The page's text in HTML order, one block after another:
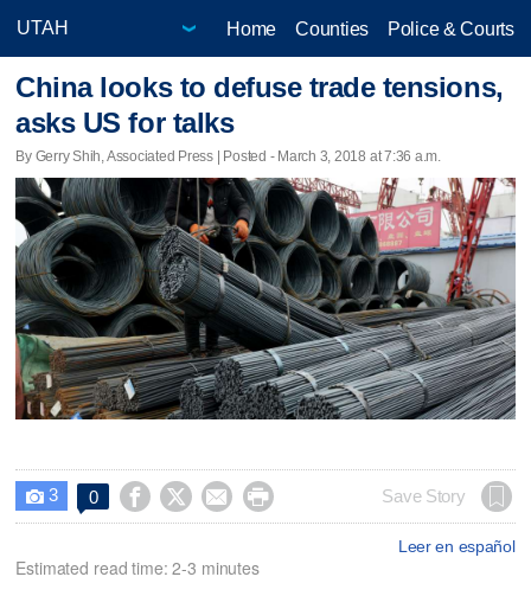
Home Counties Police & Courts
China looks to defuse trade tensions,
asks US for talks
By Gerry Shih, Associated Press | Posted - March 3, 2018 at 7:36 a.m.
 3 0     Save Story
Leer en español
Estimated read time: 2-3 minutes